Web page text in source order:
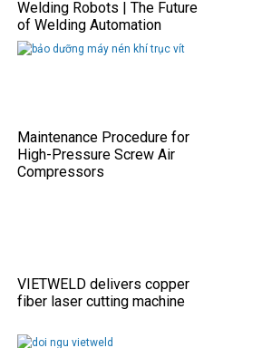
Welding Robots | The Future
of Welding Automation
Maintenance Procedure for
High-Pressure Screw Air
Compressors
VIETWELD delivers copper
fiber laser cutting machine